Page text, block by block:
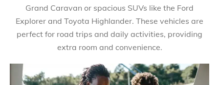
Grand Caravan or spacious SUVs like the Ford
Explorer and Toyota Highlander. These vehicles are
perfect for road trips and daily activities, providing
extra room and convenience.